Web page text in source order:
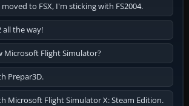
to FSX, I'm sticking with FS2004.
all the way!
Microsoft Flight Simulator?
Prepar3D.
Microsoft Flight Simulator X: Steam Edition.